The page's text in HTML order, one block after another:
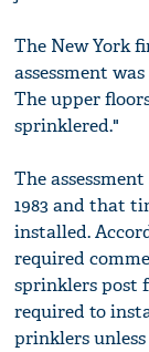
The New York
assessment
The upper
sprinklered."
The
1983 and that
installed.
required
sprinklers post
required to
prinklers